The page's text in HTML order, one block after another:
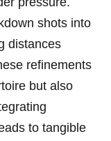
shots into
distances
refinements
but also
to tangible